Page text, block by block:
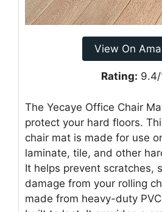
View On
Rating: 9.4/
The Yecaye Office Chair
protect your hard floors.
chair mat is made for use
laminate, tile, and other
It helps prevent scratches,
damage from your rolling
made from heavy-duty